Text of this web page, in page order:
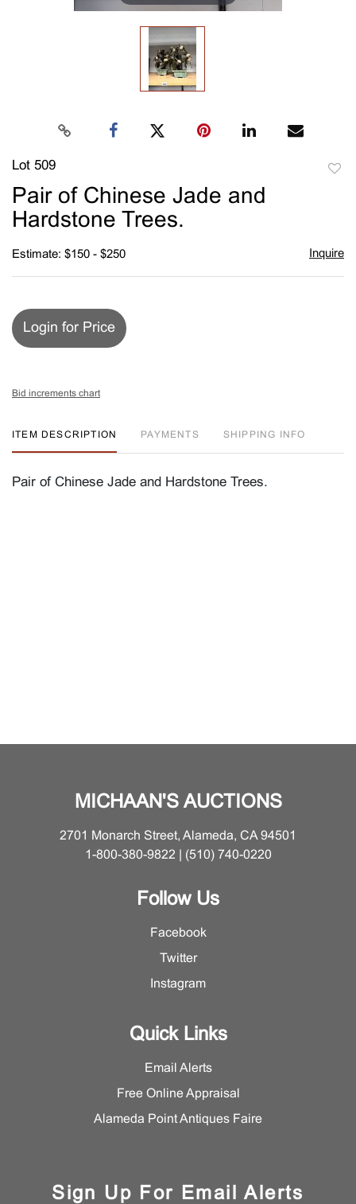
Lot 509
Pair of Chinese Jade and
Hardstone Trees.
Estimate: $150 - $250 Inquire
Login for Price
Bid increments chart
ITEM DESCRIPTION PAYMENTS SHIPPING INFO
Pair of Chinese Jade and Hardstone Trees.
MICHAAN'S AUCTIONS
2701 Monarch Street, Alameda, CA 94501
1-800-380-9822 | (510) 740-0220
Follow Us
Facebook
Twitter
Instagram
Quick Links
Email Alerts
Free Online Appraisal
Alameda Point Antiques Faire
Sign Up For Email Alerts